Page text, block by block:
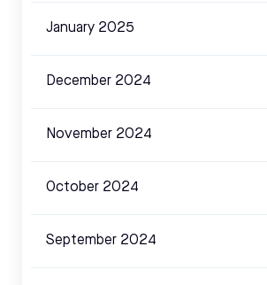
January 2025
December 2024
November 2024
October 2024
September 2024